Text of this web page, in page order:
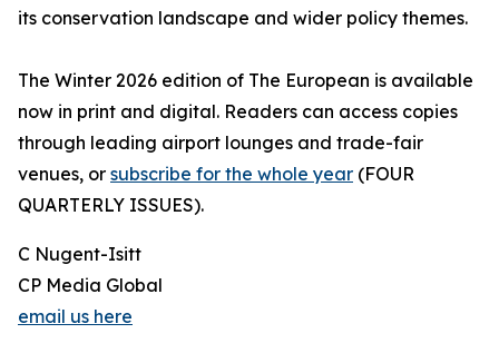
its conservation landscape and wider policy themes.
The Winter 2026 edition of The European is available
now in print and digital. Readers can access copies
through leading airport lounges and trade-fair
venues, or subscribe for the whole year (FOUR
QUARTERLY ISSUES).
C Nugent-Isitt
CP Media Global
email us here